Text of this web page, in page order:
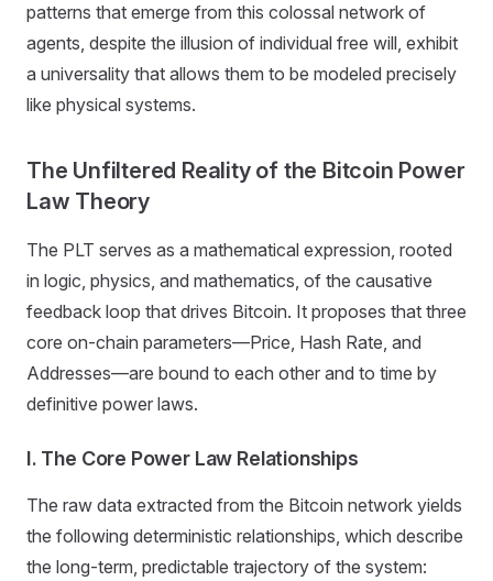
patterns that emerge from this colossal network of
agents, despite the illusion of individual free will, exhibit
a universality that allows them to be modeled precisely
like physical systems.
The Unfiltered Reality of the Bitcoin Power
Law Theory
The PLT serves as a mathematical expression, rooted
in logic, physics, and mathematics, of the causative
feedback loop that drives Bitcoin. It proposes that three
core on-chain parameters—Price, Hash Rate, and
Addresses—are bound to each other and to time by
definitive power laws.
I. The Core Power Law Relationships
The raw data extracted from the Bitcoin network yields
the following deterministic relationships, which describe
the long-term, predictable trajectory of the system: